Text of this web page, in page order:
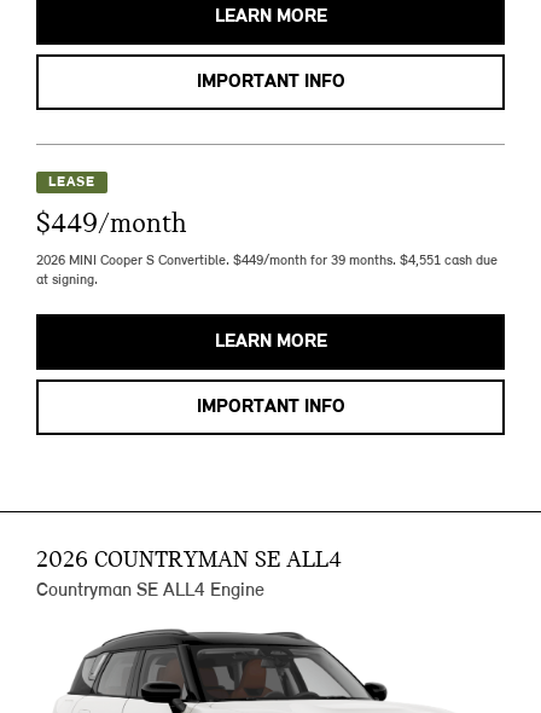
LEARN MORE
IMPORTANT INFO
LEASE
$449/month
2026 MINI Cooper S Convertible. $449/month for 39 months. $4,551 cash due
at signing.
LEARN MORE
IMPORTANT INFO
2026 COUNTRYMAN SE ALL4
Countryman SE ALL4 Engine